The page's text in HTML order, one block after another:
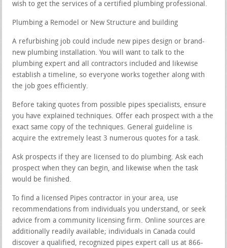
wish to get the services of a certified plumbing professional.
Plumbing a Remodel or New Structure and building
A refurbishing job could include new pipes design or brand-
new plumbing installation. You will want to talk to the
plumbing expert and all contractors included and likewise
establish a timeline, so everyone works together along with
the job goes efficiently.
Before taking quotes from possible pipes specialists, ensure
you have explained techniques. Offer each prospect with a the
exact same copy of the techniques. General guideline is
acquire the extremely least 3 numerous quotes for a task.
Ask prospects if they are licensed to do plumbing. Ask each
prospect when they can begin, and likewise when the task
would be finished.
To find a licensed Pipes contractor in your area, use
recommendations from individuals you understand, or seek
advice from a community licensing firm. Online sources are
additionally readily available; individuals in Canada could
discover a qualified, recognized pipes expert call us at 866-